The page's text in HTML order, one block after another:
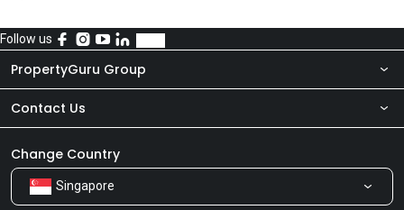
Follow us
PropertyGuru Group
About Us
Our Products
Careers
Contact Us
Newsroom
Share Feedback
Change Country
Singapore